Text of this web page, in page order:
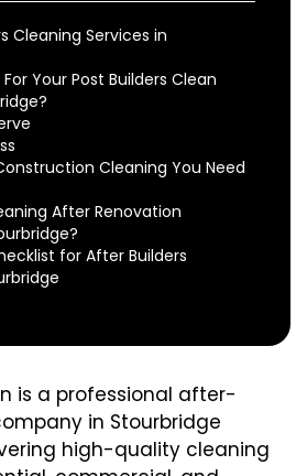
Cleaning Services in
Your Post Builders Clean
Cleaning You Need
After Renovation
for After Builders
is a professional after-
in Stourbridge
high-quality cleaning